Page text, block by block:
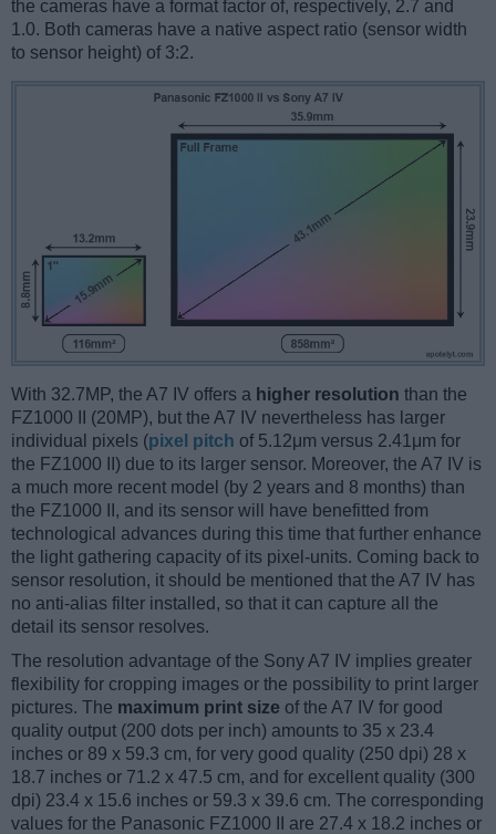
the cameras have a format factor of, respectively, 2.7 and
1.0. Both cameras have a native aspect ratio (sensor width
to sensor height) of 3:2.
With 32.7MP, the A7 IV offers a higher resolution than the
FZ1000 II (20MP), but the A7 IV nevertheless has larger
individual pixels (pixel pitch of 5.12μm versus 2.41μm for
the FZ1000 II) due to its larger sensor. Moreover, the A7 IV is
a much more recent model (by 2 years and 8 months) than
the FZ1000 II, and its sensor will have benefitted from
technological advances during this time that further enhance
the light gathering capacity of its pixel-units. Coming back to
sensor resolution, it should be mentioned that the A7 IV has
no anti-alias filter installed, so that it can capture all the
detail its sensor resolves.
The resolution advantage of the Sony A7 IV implies greater
flexibility for cropping images or the possibility to print larger
pictures. The maximum print size of the A7 IV for good
quality output (200 dots per inch) amounts to 35 x 23.4
inches or 89 x 59.3 cm, for very good quality (250 dpi) 28 x
18.7 inches or 71.2 x 47.5 cm, and for excellent quality (300
dpi) 23.4 x 15.6 inches or 59.3 x 39.6 cm. The corresponding
values for the Panasonic FZ1000 II are 27.4 x 18.2 inches or